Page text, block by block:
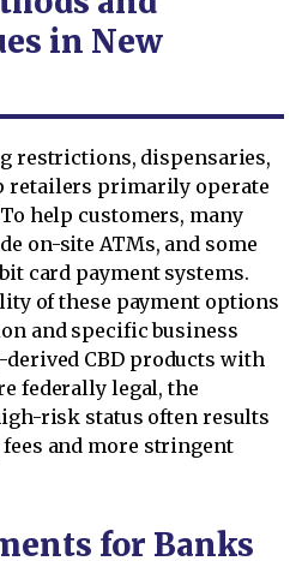
in New
restrictions, dispensaries,
retailers primarily operate
help customers, many
on-site ATMs, and some
card payment systems.
of these payment options
and specific business
CBD products with
federally legal, the
risk status often results
and more stringent
for Banks